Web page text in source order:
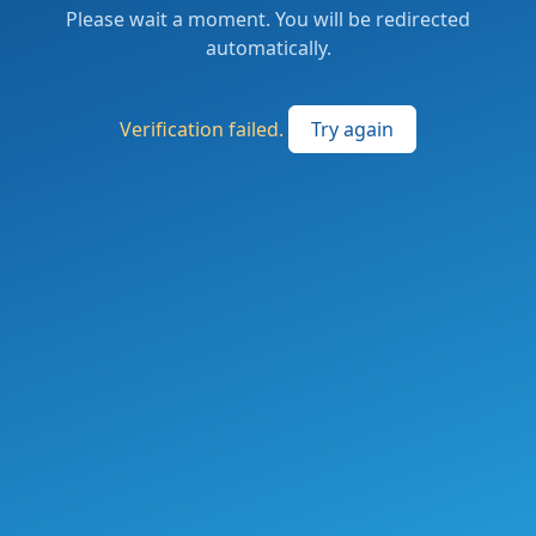
Please wait a moment. You will be redirected
automatically.
Verification failed. Try again